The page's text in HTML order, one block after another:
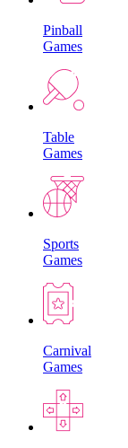
Pinball
Games
Table
Games
Sports
Games
Carnival
Games